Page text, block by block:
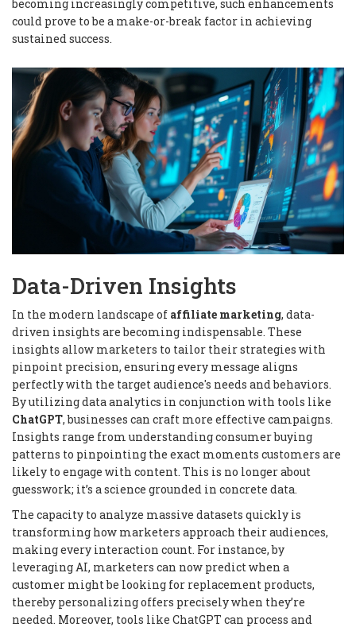
becoming increasingly competitive, such enhancements
could prove to be a make-or-break factor in achieving
sustained success.
Data-Driven Insights
In the modern landscape of affiliate marketing, data-
driven insights are becoming indispensable. These
insights allow marketers to tailor their strategies with
pinpoint precision, ensuring every message aligns
perfectly with the target audience's needs and behaviors.
By utilizing data analytics in conjunction with tools like
ChatGPT, businesses can craft more effective campaigns.
Insights range from understanding consumer buying
patterns to pinpointing the exact moments customers are
likely to engage with content. This is no longer about
guesswork; it’s a science grounded in concrete data.
The capacity to analyze massive datasets quickly is
transforming how marketers approach their audiences,
making every interaction count. For instance, by
leveraging AI, marketers can now predict when a
customer might be looking for replacement products,
thereby personalizing offers precisely when they’re
needed. Moreover, tools like ChatGPT can process and